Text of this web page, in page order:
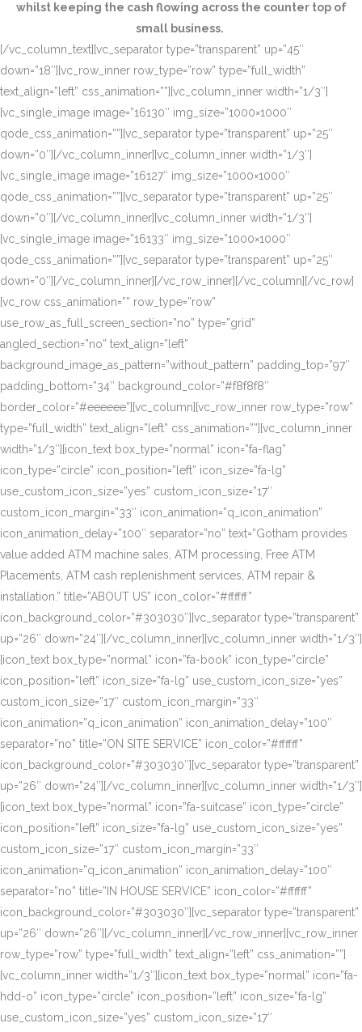
whilst keeping the cash flowing across the counter top of
small business.
[/vc_column_text][vc_separator type=”transparent” up=”45″
down=”18″][vc_row_inner row_type=”row” type=”full_width”
text_align=”left” css_animation=””][vc_column_inner width=”1/3″]
[vc_single_image image=”16130″ img_size=”1000×1000″
qode_css_animation=””][vc_separator type=”transparent” up=”25″
down=”0″][/vc_column_inner][vc_column_inner width=”1/3″]
[vc_single_image image=”16127″ img_size=”1000×1000″
qode_css_animation=””][vc_separator type=”transparent” up=”25″
down=”0″][/vc_column_inner][vc_column_inner width=”1/3″]
[vc_single_image image=”16133″ img_size=”1000×1000″
qode_css_animation=””][vc_separator type=”transparent” up=”25″
down=”0″][/vc_column_inner][/vc_row_inner][/vc_column][/vc_row]
[vc_row css_animation=”” row_type=”row”
use_row_as_full_screen_section=”no” type=”grid”
angled_section=”no” text_align=”left”
background_image_as_pattern=”without_pattern” padding_top=”97″
padding_bottom=”34″ background_color=”#f8f8f8″
border_color=”#eeeeee”][vc_column][vc_row_inner row_type=”row”
type=”full_width” text_align=”left” css_animation=””][vc_column_inner
width=”1/3″][icon_text box_type=”normal” icon=”fa-flag”
icon_type=”circle” icon_position=”left” icon_size=”fa-lg”
use_custom_icon_size=”yes” custom_icon_size=”17″
custom_icon_margin=”33″ icon_animation=”q_icon_animation”
icon_animation_delay=”100″ separator=”no” text=”Gotham provides
value added ATM machine sales, ATM processing, Free ATM
Placements, ATM cash replenishment services, ATM repair &
installation.” title=”ABOUT US” icon_color=”#ffffff”
icon_background_color=”#303030″][vc_separator type=”transparent”
up=”26″ down=”24″][/vc_column_inner][vc_column_inner width=”1/3″]
[icon_text box_type=”normal” icon=”fa-book” icon_type=”circle”
icon_position=”left” icon_size=”fa-lg” use_custom_icon_size=”yes”
custom_icon_size=”17″ custom_icon_margin=”33″
icon_animation=”q_icon_animation” icon_animation_delay=”100″
separator=”no” title=”ON SITE SERVICE” icon_color=”#ffffff”
icon_background_color=”#303030″][vc_separator type=”transparent”
up=”26″ down=”24″][/vc_column_inner][vc_column_inner width=”1/3″]
[icon_text box_type=”normal” icon=”fa-suitcase” icon_type=”circle”
icon_position=”left” icon_size=”fa-lg” use_custom_icon_size=”yes”
custom_icon_size=”17″ custom_icon_margin=”33″
icon_animation=”q_icon_animation” icon_animation_delay=”100″
separator=”no” title=”IN HOUSE SERVICE” icon_color=”#ffffff”
icon_background_color=”#303030″][vc_separator type=”transparent”
up=”26″ down=”26″][/vc_column_inner][/vc_row_inner][vc_row_inner
row_type=”row” type=”full_width” text_align=”left” css_animation=””]
[vc_column_inner width=”1/3″][icon_text box_type=”normal” icon=”fa-
hdd-o” icon_type=”circle” icon_position=”left” icon_size=”fa-lg”
use_custom_icon_size=”yes” custom_icon_size=”17″